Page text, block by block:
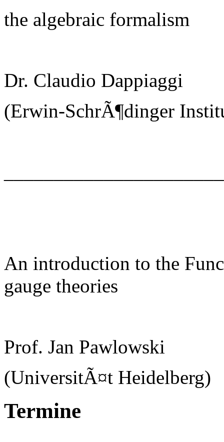
the algebraic formalism
Dr. Claudio Dappiaggi
(Erwin-SchrÃ¶dinger
An introduction to the
gauge theories
Prof. Jan Pawlowski
(UniversitÃ¤t Heidelberg)
Termine